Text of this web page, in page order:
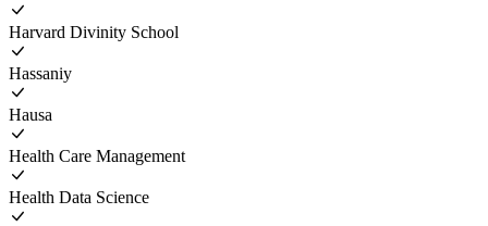
Harvard Divinity School
Hassaniy
Hausa
Health Care Management
Health Data Science